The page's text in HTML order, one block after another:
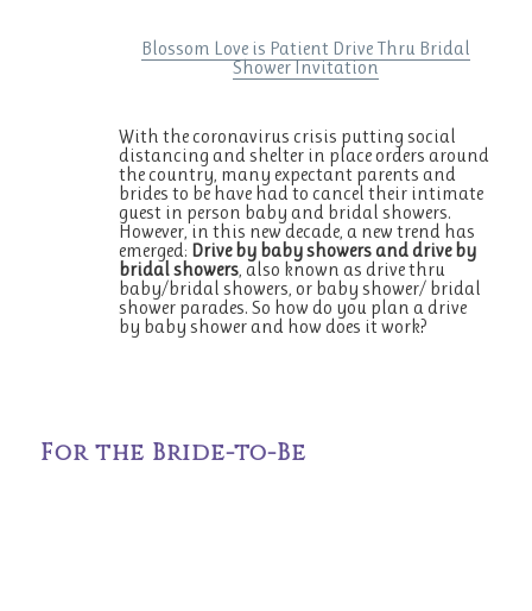
Blossom Love is Patient Drive Thru Bridal
Shower Invitation
With the coronavirus crisis putting social
distancing and shelter in place orders around
the country, many expectant parents and
brides to be have had to cancel their intimate
guest in person baby and bridal showers.
However, in this new decade, a new trend has
emerged: Drive by baby showers and drive by
bridal showers, also known as drive thru
baby/bridal showers, or baby shower/ bridal
shower parades. So how do you plan a drive
by baby shower and how does it work?
For the Bride-to-Be